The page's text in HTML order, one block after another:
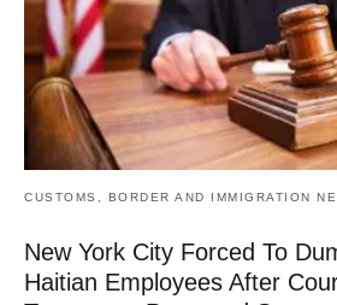
CUSTOMS, BORDER AND IMMIGRATION
New York City Forced To
Haitian Employees After